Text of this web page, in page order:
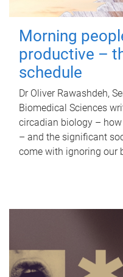
Morning
productive –
schedule
Dr Oliver Rawashdeh,
Biomedical Sciences
circadian biology –
– and the significant
come with ignoring our